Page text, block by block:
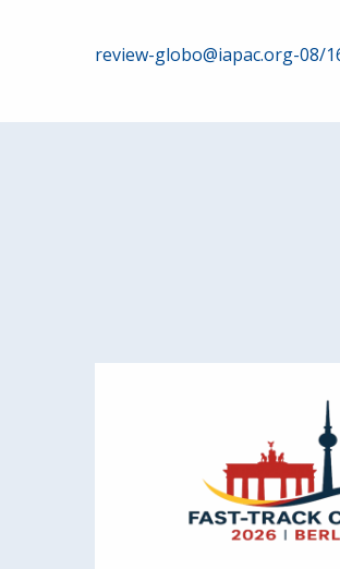
Post
navigation
review-globo@iapac.org-08/